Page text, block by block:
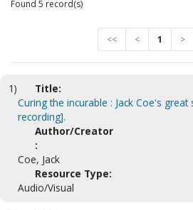
Found 5 record(s)
<< < 1 >
1)
Title:
Curing the incurable : Jack Coe's
recording].
Author/Creator
:
Coe, Jack
Resource Type:
Audio/Visual